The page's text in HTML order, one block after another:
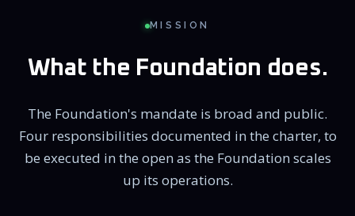
MISSION
What the Foundation does.
The Foundation's mandate is broad and public.
Four responsibilities documented in the charter, to
be executed in the open as the Foundation scales
up its operations.